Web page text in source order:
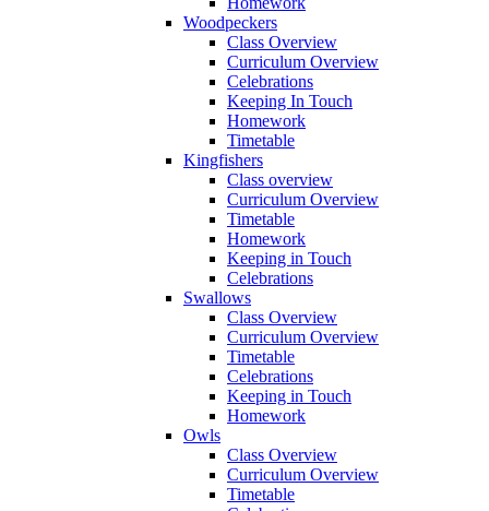
Woodpeckers
Class Overview
Curriculum Overview
Celebrations
Keeping In Touch
Homework
Timetable
Kingfishers
Class overview
Curriculum Overview
Timetable
Homework
Keeping in Touch
Celebrations
Swallows
Class Overview
Curriculum Overview
Timetable
Celebrations
Keeping in Touch
Homework
Owls
Class Overview
Curriculum Overview
Timetable